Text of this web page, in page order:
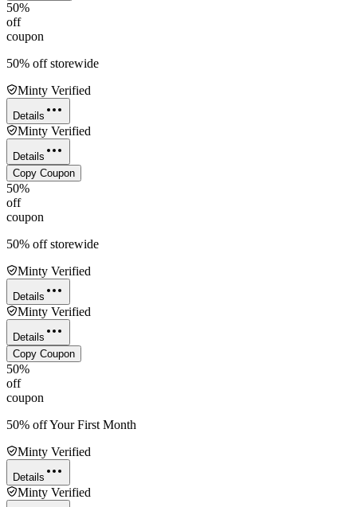
50%
off
coupon
50% off storewide
Minty Verified
Details
Minty Verified
Details
Copy Coupon
50%
off
coupon
50% off storewide
Minty Verified
Details
Minty Verified
Details
Copy Coupon
50%
off
coupon
50% off Your First Month
Minty Verified
Details
Minty Verified